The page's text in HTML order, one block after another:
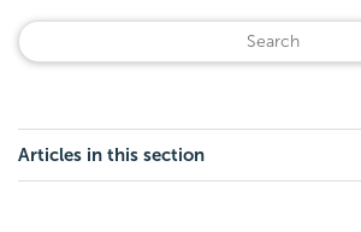
Articles in this section